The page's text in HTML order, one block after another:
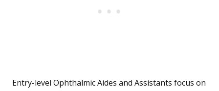
Entry-level Ophthalmic Aides and Assistants focus on